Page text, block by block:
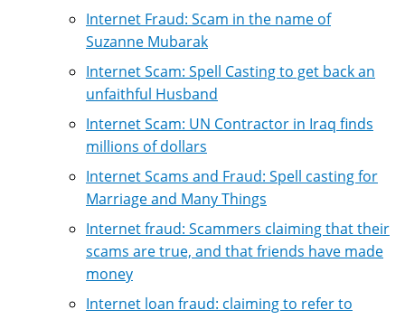
Internet Fraud: Scam in the name of
Suzanne Mubarak
Internet Scam: Spell Casting to get back an
unfaithful Husband
Internet Scam: UN Contractor in Iraq finds
millions of dollars
Internet Scams and Fraud: Spell casting for
Marriage and Many Things
Internet fraud: Scammers claiming that their
scams are true, and that friends have made
money
Internet loan fraud: claiming to refer to